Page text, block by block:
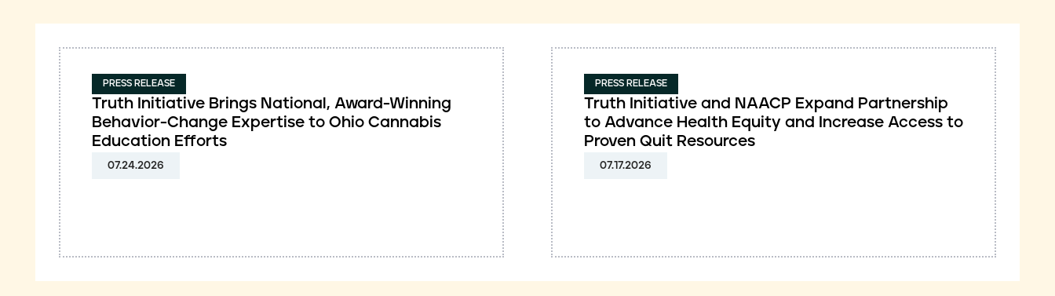
PRESS RELEASE
Truth Initiative Brings National, Award-Winning
Behavior-Change Expertise to Ohio Cannabis
Education Efforts
07.24.2026
PRESS RELEASE
Truth Initiative and NAACP Expand Partnership
to Advance Health Equity and Increase Access to
Proven Quit Resources
07.17.2026